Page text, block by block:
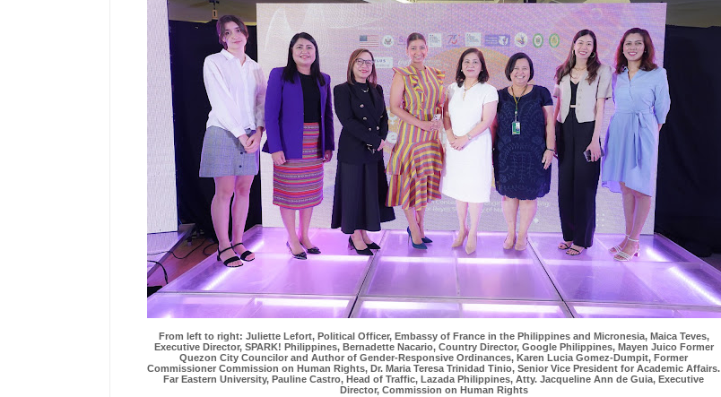
From left to right: Juliette Lefort, Political Officer, Embassy of France in the Philippines and Micronesia, Maica Teves,
Executive Director, SPARK! Philippines, Bernadette Nacario, Country Director, Google Philippines, Mayen Juico Former
Quezon City Councilor and Author of Gender-Responsive Ordinances, Karen Lucia Gomez-Dumpit, Former
Commissioner Commission on Human Rights, Dr. Maria Teresa Trinidad Tinio, Senior Vice President for Academic Affairs.
Far Eastern University, Pauline Castro, Head of Traffic, Lazada Philippines, Atty. Jacqueline Ann de Guia, Executive
Director, Commission on Human Rights